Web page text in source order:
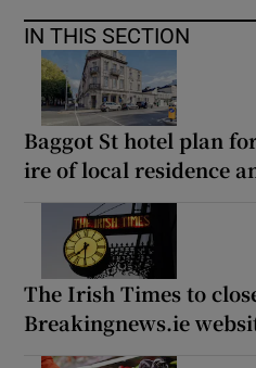
IN THIS SECTION
Baggot St hotel plan
ire of local residence
The Irish Times to
Breakingnews.ie